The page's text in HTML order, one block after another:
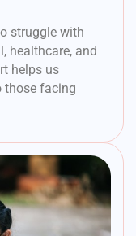
struggle with
healthcare, and
helps us
those facing